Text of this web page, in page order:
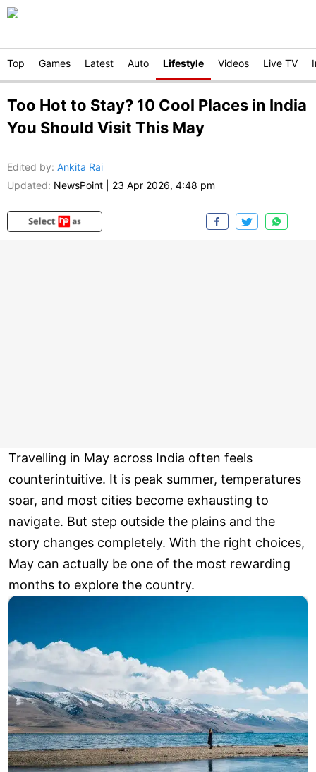
Top Games Latest Auto Lifestyle Videos Live TV
Too Hot to Stay? 10 Cool Places in India
You Should Visit This May
Edited by: Ankita Rai
Updated: NewsPoint 23 Apr 2026, 4:48 pm
Travelling in May across India often feels
counterintuitive. It is peak summer, temperatures
soar, and most cities become exhausting to
navigate. But step outside the plains and the
story changes completely. With the right choices,
May can actually be one of the most rewarding
months to explore the country.